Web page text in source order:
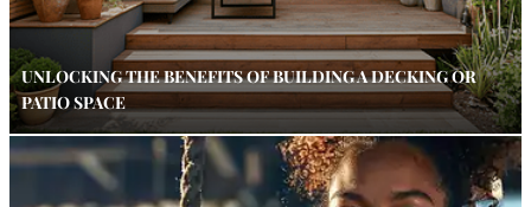
UNLOCKING THE BENEFITS OF BUILDING A DECKING OR
PATIO SPACE